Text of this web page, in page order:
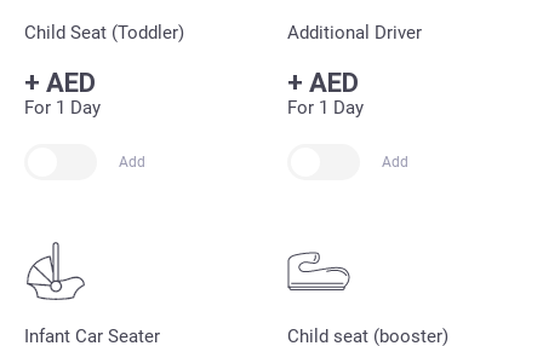
Child Seat (Toddler)
+ AED
For 1 Day
Add
Additional Driver
+ AED
For 1 Day
Add
Infant Car Seater Child seat (booster)